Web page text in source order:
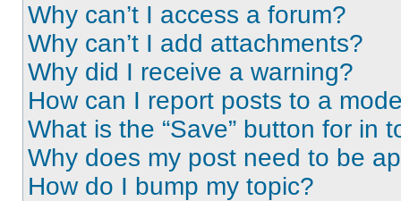
Why can’t I access a forum?
Why can’t I add attachments?
Why did I receive a warning?
How can I report posts to a
What is the “Save” button for in
Why does my post need to be
How do I bump my topic?